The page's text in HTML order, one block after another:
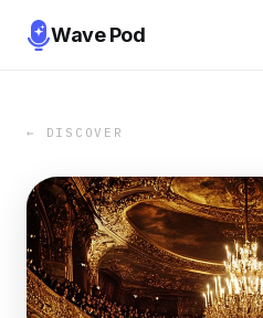
Wave Pod
← DISCOVER